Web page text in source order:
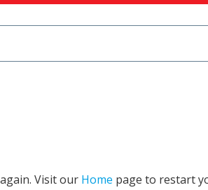
Visit our Home page to restart